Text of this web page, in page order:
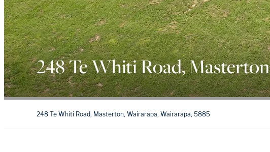
248 Te Whiti Road, Masterton
248 Te Whiti Road, Masterton, Wairarapa, Wairarapa, 5885